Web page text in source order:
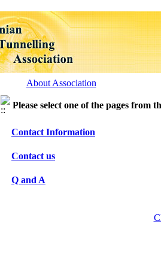
About Association
Please select one of the pages from
Contact Information
Contact us
Q and A